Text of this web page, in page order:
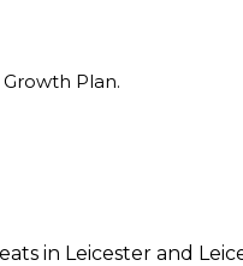
Plan.
in Leicester and